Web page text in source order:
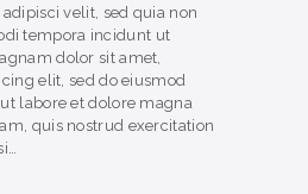
velit, sed quia non
tempora incidunt ut
dolor sit amet,
elit, sed do eiusmod
labore et dolore magna
quis nostrud exercitation